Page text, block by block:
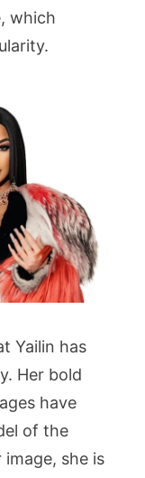
which
Yailin has
Her bold
have
of the
she is